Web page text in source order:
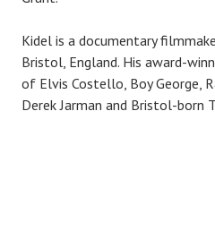
Kidel is a documentary
Bristol, England. His award-
of Elvis Costello, Boy George,
Derek Jarman and Bristol-born